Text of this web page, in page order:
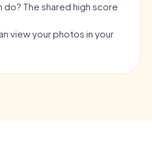
do? The shared high score
view your photos in your